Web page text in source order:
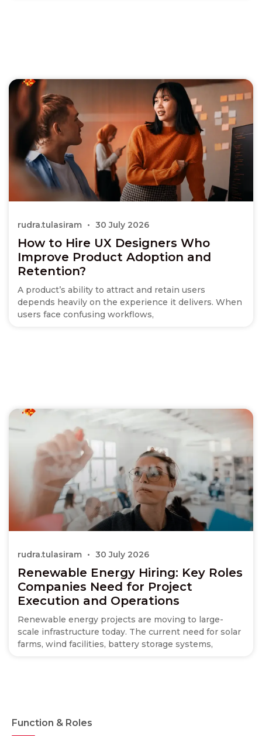
How to Hire UX Designers Who
Improve Product Adoption and
Retention?
A product’s ability to attract and retain users
depends heavily on the experience it delivers. When
users face confusing workflows,
rudra.tulasiram 30 July 2026
Renewable Energy Hiring: Key Roles
Companies Need for Project
Execution and Operations
Renewable energy projects are moving to large-
scale infrastructure today. The current need for solar
farms, wind facilities, battery storage systems,
rudra.tulasiram 30 July 2026
Function & Roles